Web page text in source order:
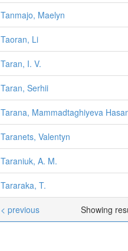
Tanmajo, Maelyn
Taoran, Li
Taran, I. V.
Taran, Serhii
Tarana, Mammadtaghiyeva
Taranets, Valentyn
Taraniuk, A. M.
Tararaka, T.
Showing
< previous